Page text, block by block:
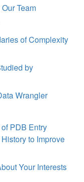
Team
of Complexity
by
Wrangler
PDB Entry
to Improve
Your Interests